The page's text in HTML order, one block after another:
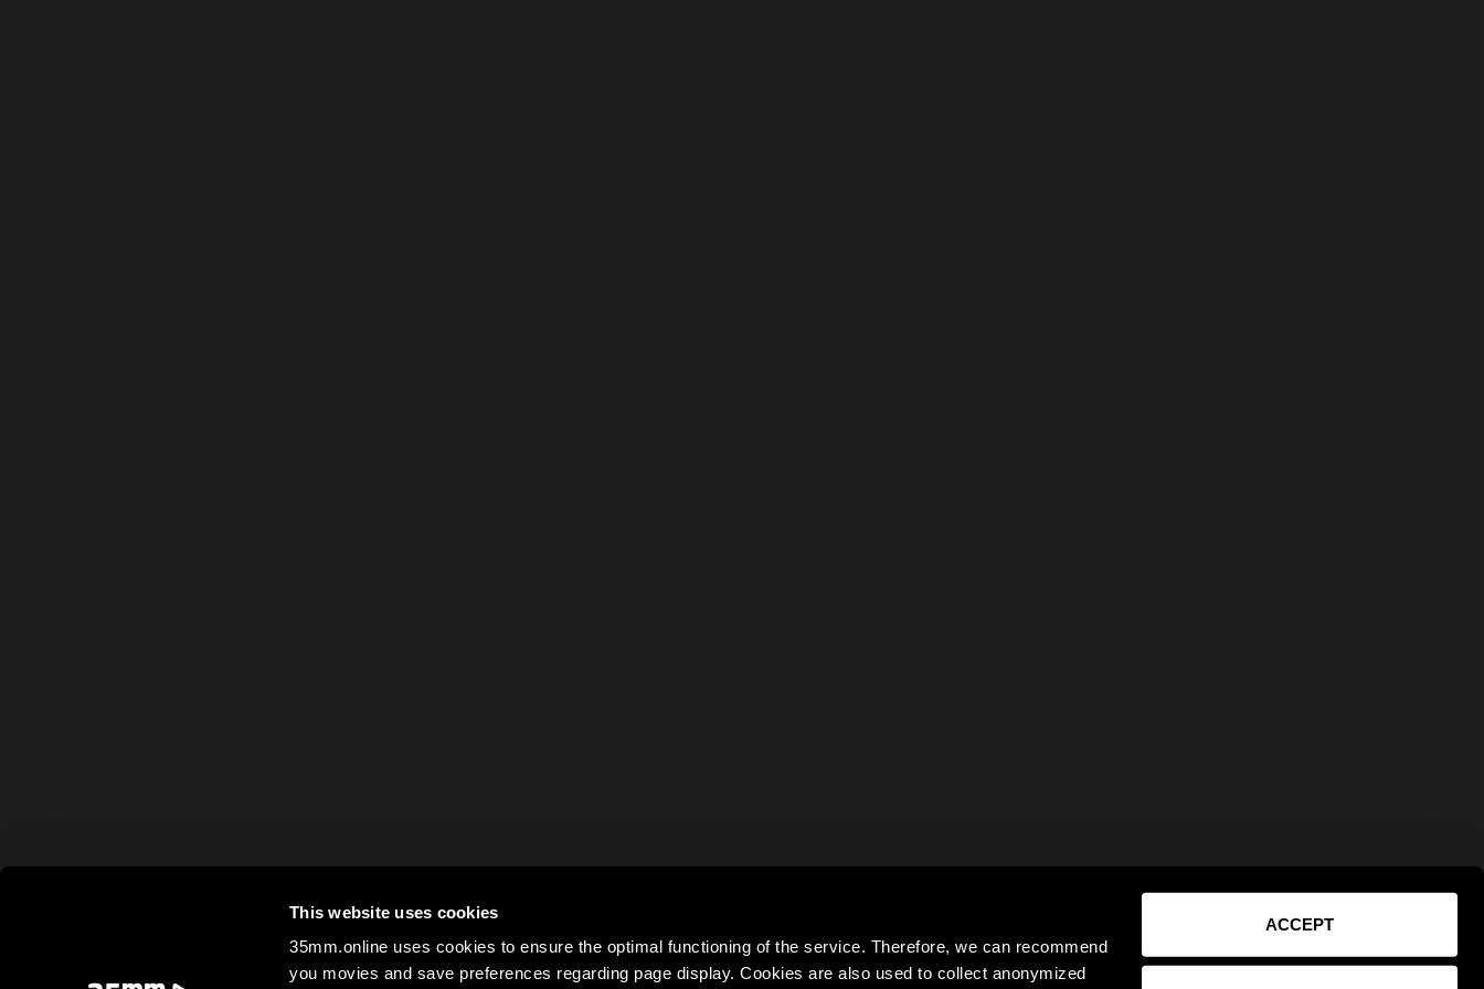
This website uses cookies
35mm.online uses cookies to ensure the optimal functioning of the service. Therefore, we can recommend
you movies and save preferences regarding page display. Cookies are also used to collect anonymized
ACCEPT